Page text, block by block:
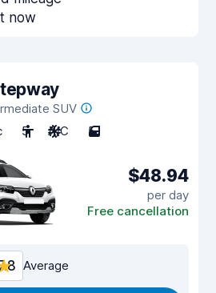
now
SUV
5 A/C 5
$48.94
per day
Free cancellation
Average